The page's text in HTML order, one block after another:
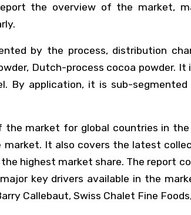
the overview of the market,
by the process, distribution
Dutch-process cocoa powder.
By application, it is sub-
the market for global countries in
It also covers the latest
highest market share. The
key drivers available in the
Callebaut, Swiss Chalet Fine